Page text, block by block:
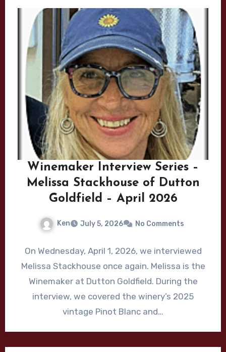
Winemaker Interview Series –
Melissa Stackhouse of Dutton
Goldfield – April 2026
Ken July 5, 2026 No Comments
On Wednesday, April 1, 2026, we interviewed
Melissa Stackhouse once again. Melissa is the
Winemaker at Dutton Goldfield. During the
interview, we covered the winery’s 2025
vintage Pinot Blanc and…